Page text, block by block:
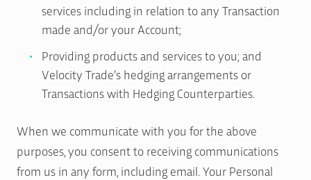
services including in relation to any Transaction
made and/or your Account;
Providing products and services to you; and
Velocity Trade’s hedging arrangements or
Transactions with Hedging Counterparties.
When we communicate with you for the above
purposes, you consent to receiving communications
from us in any form, including email. Your Personal